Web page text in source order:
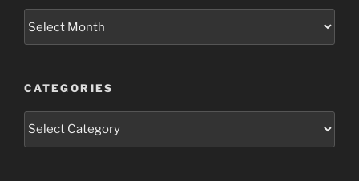
CATEGORIES
Categories